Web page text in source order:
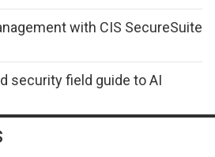
with CIS SecureSuite
security field guide to AI